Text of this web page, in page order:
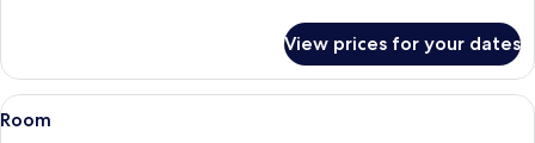
View prices for your dates
View
all
A modern hotel room with a large
11
Room